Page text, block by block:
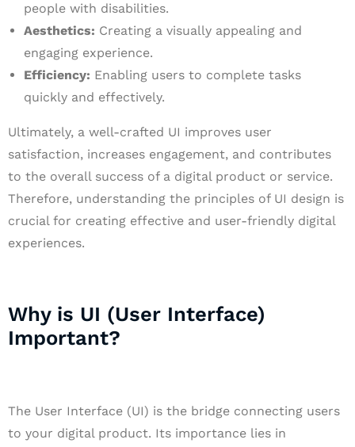
people with disabilities.
Aesthetics: Creating a visually appealing and
engaging experience.
Efficiency: Enabling users to complete tasks
quickly and effectively.
Ultimately, a well-crafted UI improves user
satisfaction, increases engagement, and contributes
to the overall success of a digital product or service.
Therefore, understanding the principles of UI design is
crucial for creating effective and user-friendly digital
experiences.
Why is UI (User Interface)
Important?
The User Interface (UI) is the bridge connecting users
to your digital product. Its importance lies in